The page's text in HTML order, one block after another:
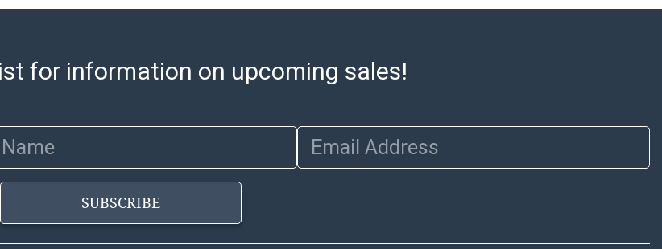
Condition
Please see our preferred shippers' list for quotes or
arrange for local pickup. https://www.abell.com/buy-
select items. Our office is open Monday to Friday from
8:00 AM to 12:00 PM and 1:00 PM to 3:00 PM for item
pickups. Items that cannot be shipped will be noted. An
email will go out after invoices are sent. For assistance
https://www.abell.com/buy-sell/how-to-ship/. Payment:
for information on upcoming sales!
Email Address
SUBSCRIBE